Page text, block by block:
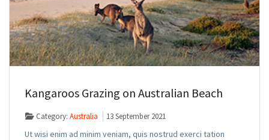
Kangaroos Grazing on Australian Beach
Category:Australia 13 September 2021
Ut wisi enim ad minim veniam, quis nostrud exerci tation